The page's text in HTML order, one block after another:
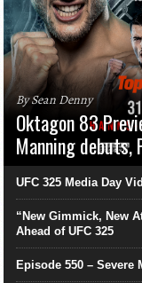
By Sean Denny
Oktagon 83
Manning debuts,
UFC 325 Media Day
“New Gimmick, New
Ahead of UFC 325
Episode 550 – Severe